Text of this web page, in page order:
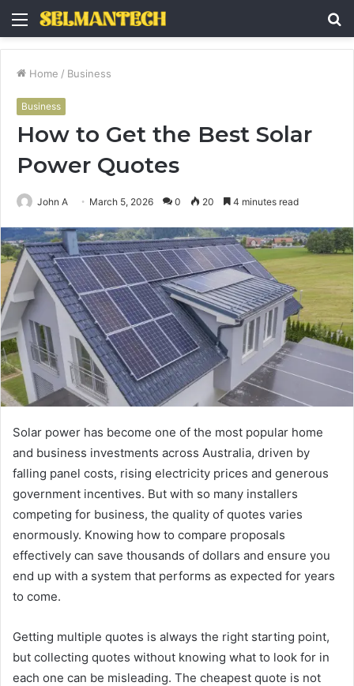
Menu
Home / Business
Business
How to Get the Best Solar
Power Quotes
John A March 5, 2026 0 20 4 minutes read
Solar power has become one of the most popular home
and business investments across Australia, driven by
falling panel costs, rising electricity prices and generous
government incentives. But with so many installers
competing for business, the quality of quotes varies
enormously. Knowing how to compare proposals
effectively can save thousands of dollars and ensure you
end up with a system that performs as expected for years
to come.
Getting multiple quotes is always the right starting point,
but collecting quotes without knowing what to look for in
each one can be misleading. The cheapest quote is not